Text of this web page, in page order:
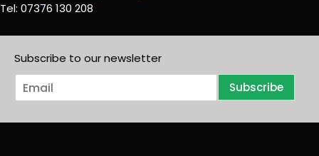
Tel: 07376 130 208
Subscribe to our newsletter
E
m
i
Subscribe